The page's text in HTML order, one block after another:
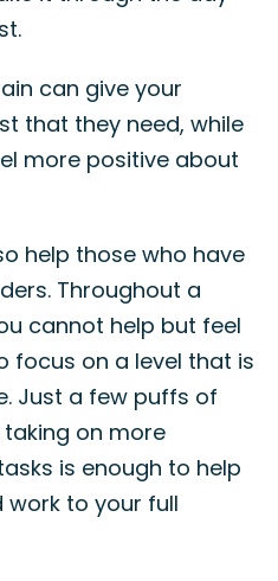
can give your
that they need, while
more positive about
help those who have
Throughout a
cannot help but feel
focus on a level that is
Just a few puffs of
on more
is enough to help
to your full